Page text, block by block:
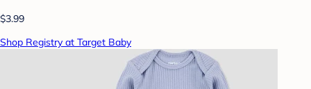
$3.99
Shop Registry at Target Baby